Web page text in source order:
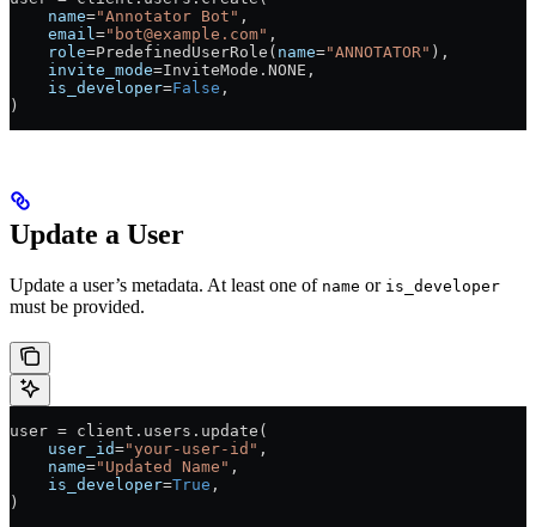
    name
="Annotator Bot" ,
    email
="bot@example.com" ,
    role
=PredefinedUserRole( name="ANNOTATOR" ),
    invite_mode
=InviteMode. NONE ,
    is_developer
=False ,
)
Update a User
Update a user’s metadata. At least one of name or is_developer
must be provided.
user = client.users.update(
    user_id
="your-user-id" ,
    name
="Updated Name" ,
    is_developer
=True ,
)